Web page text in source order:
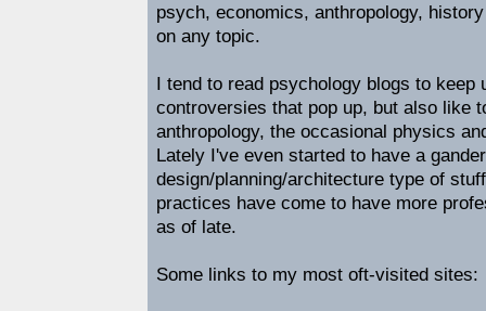
psych, economics, anthropology,
on any topic.
I tend to read psychology blogs to keep
controversies that pop up, but also like
anthropology, the occasional physics
Lately I've even started to have a
design/planning/architecture type of
practices have come to have more
as of late.
Some links to my most oft-visited sites: